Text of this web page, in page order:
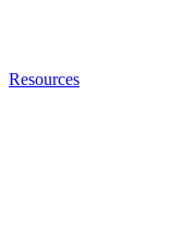
Resources